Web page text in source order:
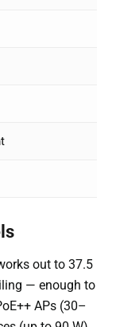
out to 37.5
— enough to
APs (30–